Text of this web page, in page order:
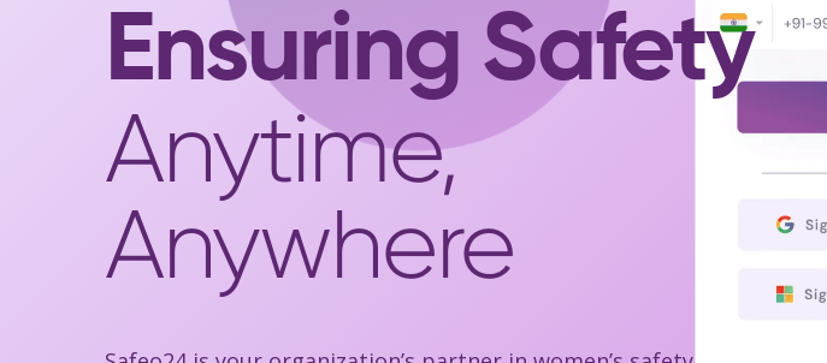
Ensuring Safety
Anytime,
Anywhere